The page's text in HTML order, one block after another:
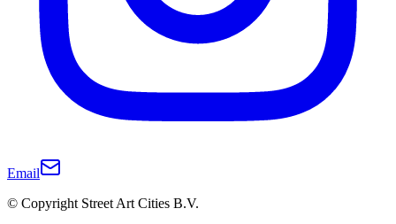
Email
© Copyright Street Art Cities B.V.